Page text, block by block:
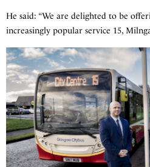
He said: “We are delighted to be
increasingly popular service 15,